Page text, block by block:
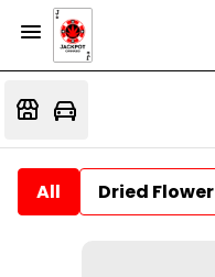
All Dried Flower